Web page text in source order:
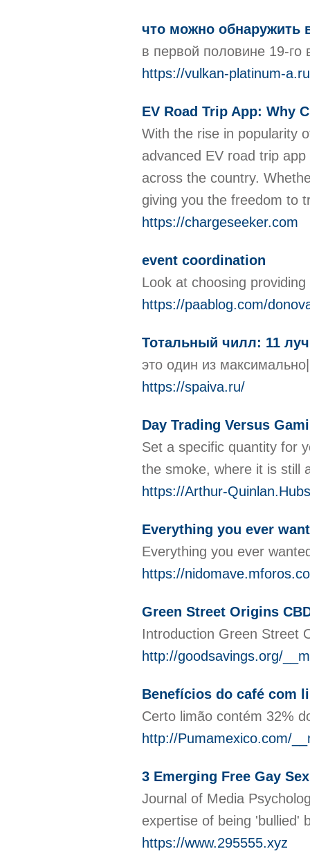
что можно обнаружить
в первой половине 19-го
https://vulkan-platinum-
EV Road Trip App: Why
With the rise in popularity
advanced EV road trip
across the country.
giving you the freedom to
https://chargeseeker.com
event coordination
Look at choosing
https://paablog.com/
Тотальный чилл: 11
это один из
https://spaiva.ru/
Day Trading Versus
Set a specific quantity for
the smoke, where it is still
https://Arthur-
Everything you ever
Everything you ever
https://
Green Street Origins
Introduction Green Street
http://goodsavings.org/
Benefícios do café com
Certo limão contém 32%
http://Pumamexico.com/
3 Emerging Free Gay
Journal of Media
expertise of being 'bullied'
https://www.295555.xyz